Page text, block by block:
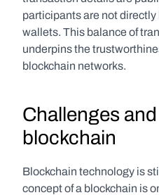
participants are not
wallets. This balance of
underpins the
blockchain networks.
Challenges
blockchain
Blockchain technology is
concept of a blockchain is